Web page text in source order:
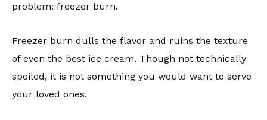
problem: freezer burn.
Freezer burn dulls the flavor and ruins the texture
of even the best ice cream. Though not technically
spoiled, it is not something you would want to serve
your loved ones.